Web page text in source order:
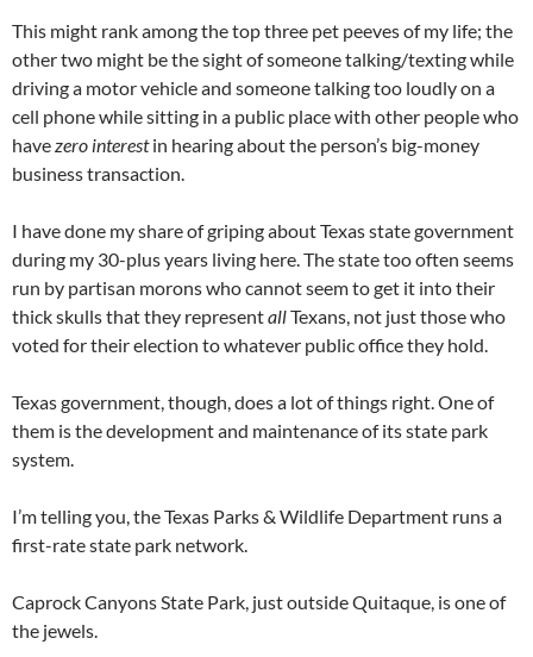
This might rank among the top three pet peeves of my life; the
other two might be the sight of someone talking/texting while
driving a motor vehicle and someone talking too loudly on a
cell phone while sitting in a public place with other people who
havezero interestin hearing about the person’s big-money
business transaction.
I have done my share of griping about Texas state government
during my 30-plus years living here. The state too often seems
run by partisan morons who cannot seem to get it into their
thick skulls that they representallTexans, not just those who
voted for their election to whatever public office they hold.
Texas government, though, does a lot of things right. One of
them is the development and maintenance of its state park
system.
I’m telling you, the Texas Parks & Wildlife Department runs a
first-rate state park network.
Caprock Canyons State Park, just outside Quitaque, is one of
the jewels.